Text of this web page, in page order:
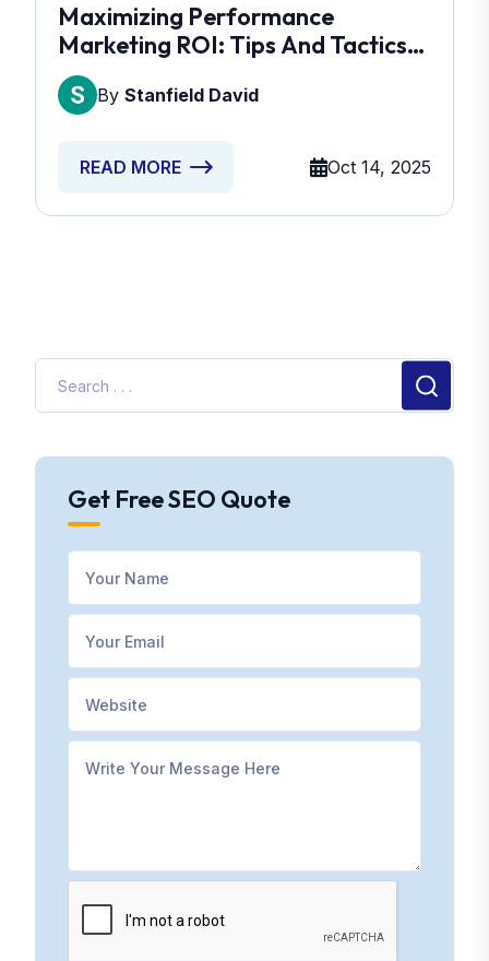
Maximizing Performance
Marketing ROI: Tips And Tactics
Revealed
By Stanfield David
READ MORE Oct 14, 2025
Get Free SEO Quote